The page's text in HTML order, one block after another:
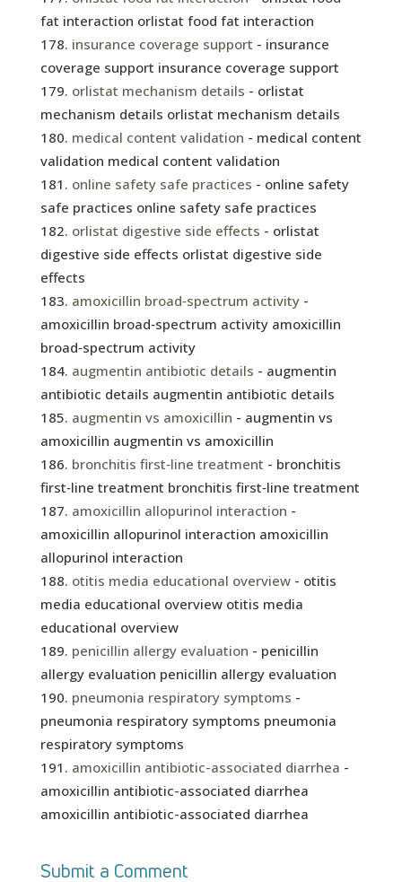
fat interaction orlistat food fat interaction
insurance coverage support - insurance
coverage support insurance coverage support
orlistat mechanism details - orlistat
mechanism details orlistat mechanism details
medical content validation - medical content
validation medical content validation
online safety safe practices - online safety
safe practices online safety safe practices
orlistat digestive side effects - orlistat
digestive side effects orlistat digestive side
effects
amoxicillin broad‑spectrum activity-
amoxicillin broad‑spectrum activity amoxicillin
broad‑spectrum activity
augmentin antibiotic details - augmentin
antibiotic details augmentin antibiotic details
augmentin vs amoxicillin - augmentin vs
amoxicillin augmentin vs amoxicillin
bronchitis first‑line treatment - bronchitis
first‑line treatment bronchitis first‑line treatment
amoxicillin allopurinol interaction -
amoxicillin allopurinol interaction amoxicillin
allopurinol interaction
otitis media educational overview- otitis
media educational overview otitis media
educational overview
penicillin allergy evaluation - penicillin
allergy evaluation penicillin allergy evaluation
pneumonia respiratory symptoms -
pneumonia respiratory symptoms pneumonia
respiratory symptoms
amoxicillin antibiotic-associated diarrhea -
amoxicillin antibiotic-associated diarrhea
amoxicillin antibiotic-associated diarrhea
Submit a Comment